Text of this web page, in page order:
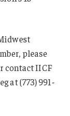
please
contact IICF
at (773) 991-